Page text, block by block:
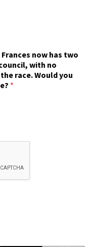
now has two
with no
race. Would you
*